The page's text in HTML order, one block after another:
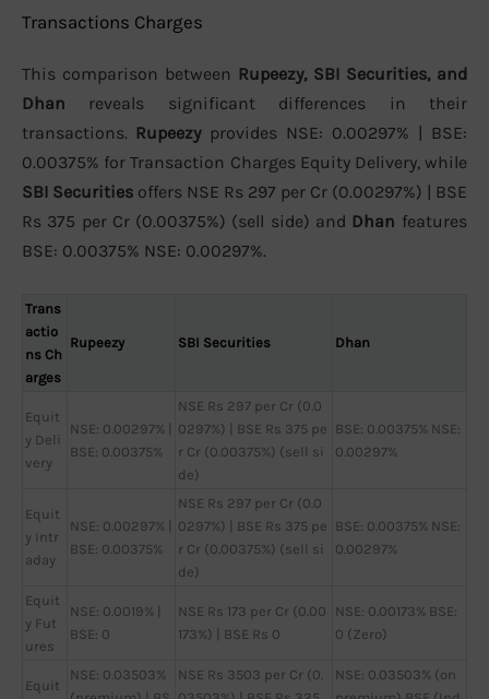
Transactions Charges
This comparison between Rupeezy, SBI Securities, and
Dhan reveals significant differences in their
transactions. Rupeezyprovides NSE: 0.00297% | BSE:
0.00375% for Transaction Charges Equity Delivery, while
SBI Securities offers NSE Rs 297 per Cr (0.00297%) | BSE
Rs 375 per Cr (0.00375%) (sell side) and Dhan features
BSE: 0.00375% NSE: 0.00297%.
Trans
actio
ns Ch
arges
Rupeezy SBI Securities Dhan
Equit
y Deli
very
NSE: 0.00297% |
BSE: 0.00375%
NSE Rs 297 per Cr (0.0
0297%) | BSE Rs 375 pe
r Cr (0.00375%) (sell si
de)
BSE: 0.00375% NSE:
0.00297%
Equit
y Intr
aday
NSE: 0.00297% |
BSE: 0.00375%
NSE Rs 297 per Cr (0.0
0297%) | BSE Rs 375 pe
r Cr (0.00375%) (sell si
de)
BSE: 0.00375% NSE:
0.00297%
Equit
y Fut
ures
NSE: 0.0019% |
BSE: 0
NSE Rs 173 per Cr (0.00
173%) | BSE Rs 0
NSE: 0.00173% BSE:
0 (Zero)
Equit
NSE: 0.03503%
NSE Rs 3503 per Cr (0.
NSE: 0.03503% (on